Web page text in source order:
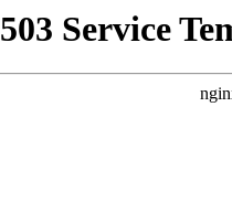
503 Service